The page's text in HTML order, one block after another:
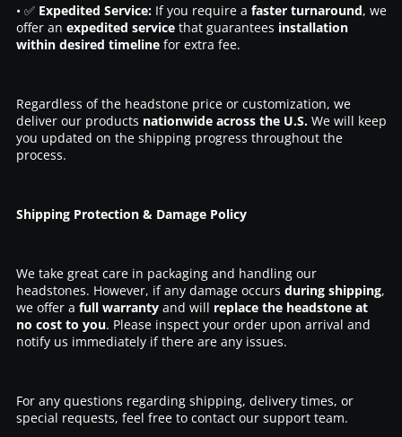
• ✅ Expedited Service:If you require a faster turnaround, we
offer an expedited servicethat guarantees installation
within desired timelinefor extra fee.
Regardless of the headstone price or customization, we
deliver our products nationwide across the U.S.We will keep
you updated on the shipping progress throughout the
process.
Shipping Protection & Damage Policy
We take great care in packaging and handling our
headstones. However, if any damage occurs during shipping,
we offer a full warrantyand will replace the headstone at
no cost to you. Please inspect your order upon arrival and
notify us immediately if there are any issues.
For any questions regarding shipping, delivery times, or
special requests, feel free to contact our support team.